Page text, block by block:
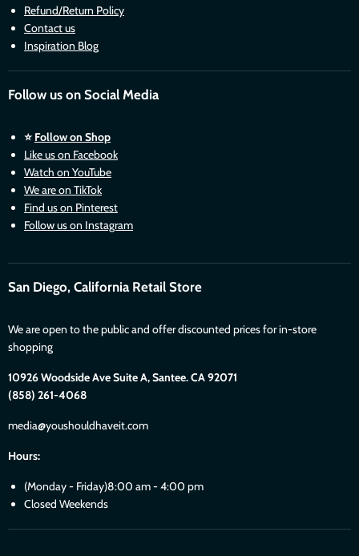
Refund/Return Policy
Contact us
Inspiration Blog
Follow us on Social Media
⭐ Follow on Shop
Like us on Facebook
Watch on YouTube
We are on TikTok
Find us on Pinterest
Follow us on Instagram
San Diego, California Retail Store
We are open to the public and offer discounted prices for in-store
shopping
10926 Woodside Ave Suite A, Santee. CA 92071
(858) 261-4068
media@youshouldhaveit.com
Hours:
(Monday - Friday)8:00 am - 4:00 pm
Closed Weekends